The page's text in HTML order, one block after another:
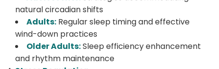
natural circadian shifts
Adults: Regular sleep timing and effective
wind-down practices
Older Adults:Sleep efficiency enhancement
and rhythm maintenance